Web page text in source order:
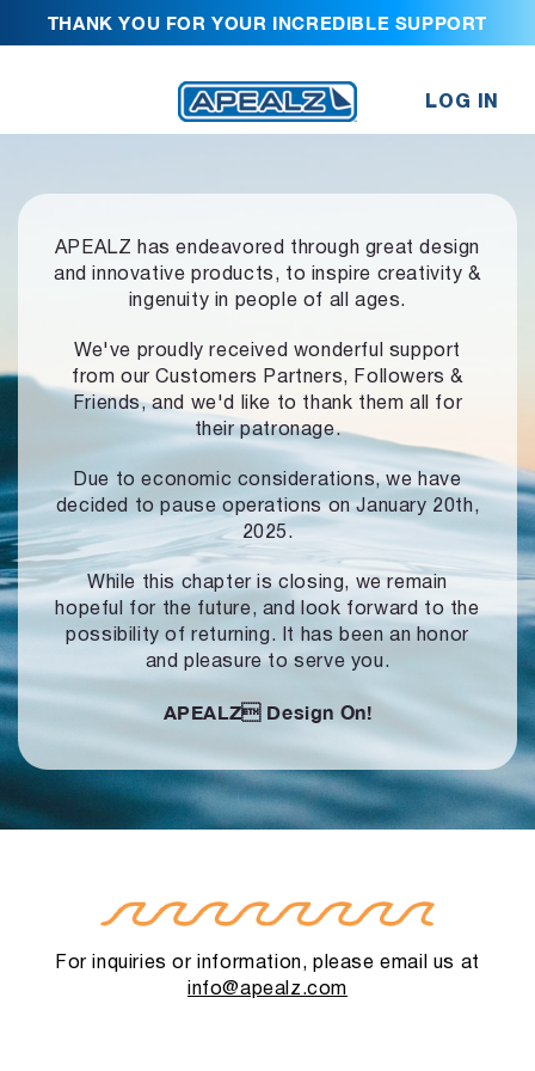
THANK YOU FOR YOUR INCREDIBLE SUPPORT
LOG IN
APEALZ has endeavored through great design
and innovative products, to inspire creativity &
ingenuity in people of all ages.
We've proudly received wonderful support
from our Customers Partners,
Followers &
Friends, and we'd like to thank them all for
their patronage.
Due to economic considerations, we have
decided to pause operationson January 20th,
2025.
While this chapter is closing, we remain
hopeful for the future, and look forward to the
possibility of returning. It has been an honor
and pleasure to serve you.
APEALZ Design On!
For inquiries or information, please email us at
info@apealz.com